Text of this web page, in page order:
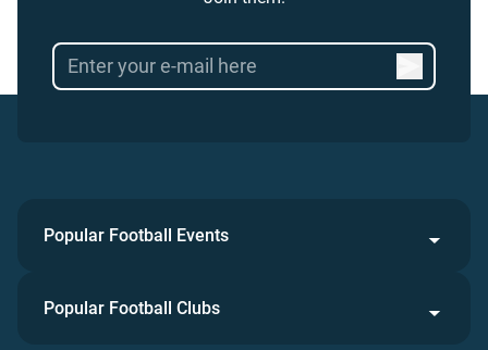
Popular Football Events
Popular Football Clubs